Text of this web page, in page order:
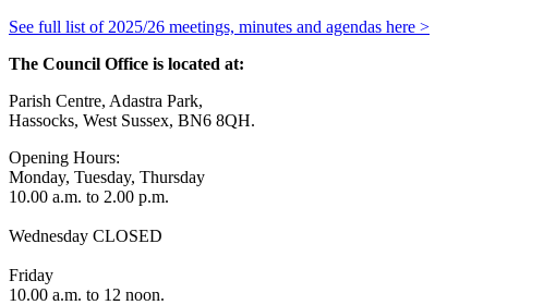
See full list of 2025/26 meetings, minutes and agendas here >
The Council Office is located at:
Parish Centre, Adastra Park,
Hassocks, West Sussex, BN6 8QH.
Opening Hours:
Monday, Tuesday, Thursday
10.00 a.m. to 2.00 p.m.
Wednesday CLOSED
Friday
10.00 a.m. to 12 noon.